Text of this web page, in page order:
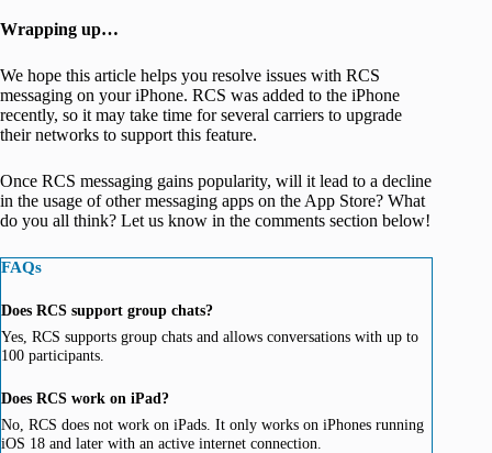
Wrapping up…
We hope this article helps you resolve issues with RCS
messaging on your iPhone. RCS was added to the iPhone
recently, so it may take time for several carriers to upgrade
their networks to support this feature.
Once RCS messaging gains popularity, will it lead to a decline
in the usage of other messaging apps on the App Store? What
do you all think? Let us know in the comments section below!
FAQs
Does RCS support group chats?
Yes, RCS supports group chats and allows conversations with up to
100 participants.
Does RCS work on iPad?
No, RCS does not work on iPads. It only works on iPhones running
iOS 18 and later with an active internet connection.